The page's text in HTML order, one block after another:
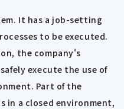
It has a job-setting
to be executed.
the company's
execute the use of
Part of the
in a closed environment,